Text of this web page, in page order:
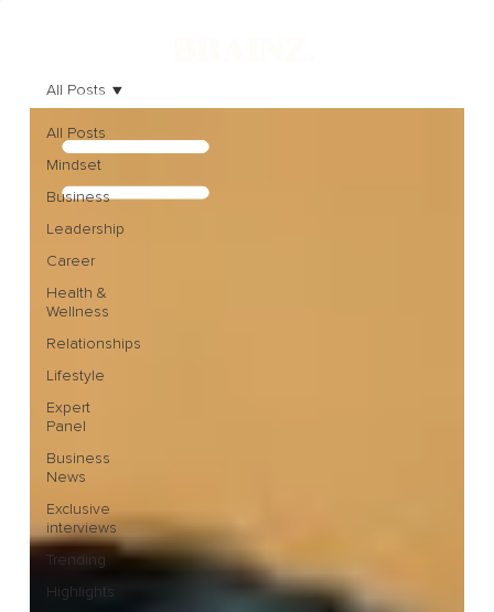
All Posts
Mindset
Business
Leadership
Career
Health &
Wellness
Relationships
Lifestyle
Expert
Panel
Business
News
Exclusive
interviews
Trending
Highlights
All Posts